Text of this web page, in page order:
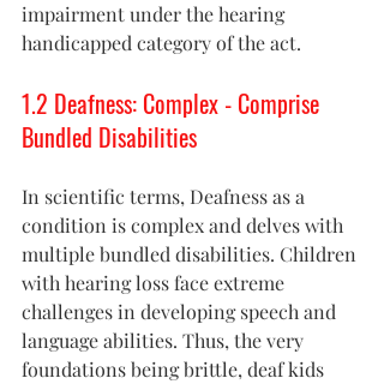
impairment under the hearing
handicapped category of the act.
1.2 Deafness: Complex - Comprise
Bundled Disabilities
In scientific terms, Deafness as a
condition is complex and delves with
multiple bundled disabilities. Children
with hearing loss face extreme
challenges in developing speech and
language abilities. Thus, the very
foundations being brittle, deaf kids